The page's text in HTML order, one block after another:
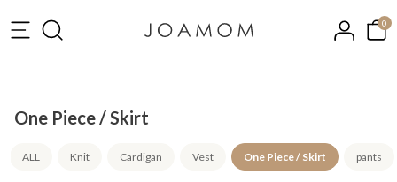
0
One Piece / Skirt
ALL Knit Cardigan Vest One Piece / Skirt pants